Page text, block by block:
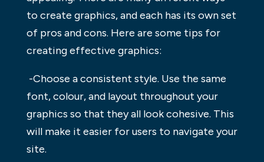
to create graphics, and each has its own set
of pros and cons. Here are some tips for
creating effective graphics:
-Choose a consistent style. Use the same
font, colour, and layout throughout your
graphics so that they all look cohesive. This
will make it easier for users to navigate your
site.